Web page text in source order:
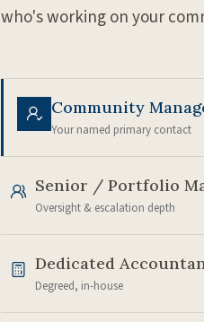
who's working on your
Community
Your named primary contact
Senior / Portfolio
Oversight & escalation depth
Dedicated
Degreed, in-house